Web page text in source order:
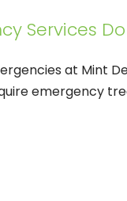
Services
at Mint
emergency